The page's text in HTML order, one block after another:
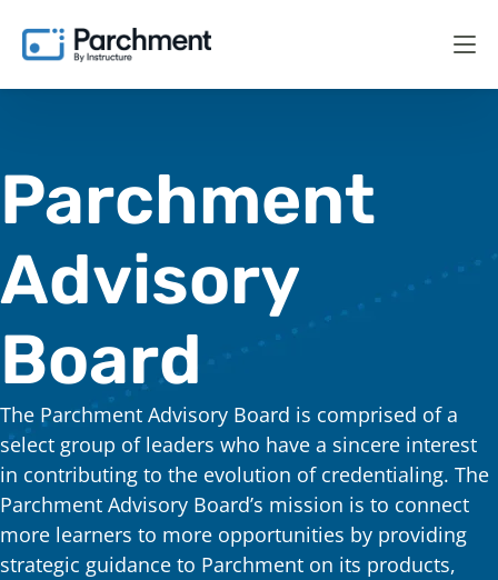
Parchment
Advisory
Board
The Parchment Advisory Board is comprised of a
select group of leaders who have a sincere interest
in contributing to the evolution of credentialing. The
Parchment Advisory Board’s mission is to connect
more learners to more opportunities by providing
strategic guidance to Parchment on its products,